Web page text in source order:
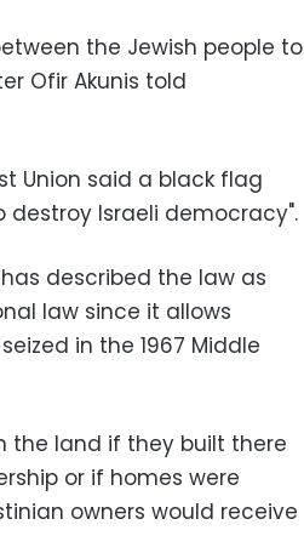
the Jewish people to
Ofir Akunis told
Union said a black flag
Israeli democracy".
described the law as
law since it allows
in the 1967 Middle
the land if they built there
or if homes were
owners would receive